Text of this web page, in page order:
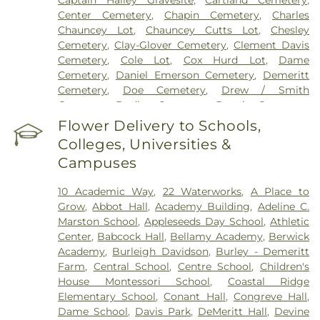
Center Cemetery,Chapin Cemetery,Charles
Chauncey Lot,Chauncey Cutts Lot, Chesley
Cemetery,Clay-Glover Cemetery,Clement Davis
Cemetery, Cole Lot, Cox Hurd Lot, Dame
Cemetery, Daniel Emerson Cemetery, Demeritt
Cemetery, Doe Cemetery, Drew / Smith
Cemetery
Dudley Cemetery Durgin Cemetery
Durham Cemetery
Eastes Cemetery
Cemetery , Elmwood Cemetery, Evergreen
Cemetery,Exeter Cemetery,Final Gift Pet
Memorial Center
Cemetery,Frost Cemetery,George Clay
Cemetery,Gerrish Goodwin Lot, Glidden -
Mathews Cemetery,Greek Cemetery,Greenwood
Cemetery,Griffiths Cemetery,Gunnison PLot,
Hadley Cemetery,Hamscom Cemetery,Harmony
Hill Cemetery,Hayes Cemetery,High Street
Cemetery,Highland Cemetery ,Hill Cemetery,
Holy Trinity Cemetery,Hussey Cemetery,JS
Pelkey Funeral Home,James Cemetery, Jenkins
Flower Delivery to Schools,
Colleges, Universities &
Campuses
10 Academic Way, 22 Waterworks, A Place to
Grow,Abbot Hall,Academy Building, Adeline C.
Marston School,Appleseeds Day School, Athletic
Center, Babcock Hall, Bellamy Academy, Berwick
Academy, Burleigh Davidson, Burley - Demeritt
Farm, Central School, Centre School,Children's
House Montessori School‎, Coastal Ridge
Elementary School,Conant Hall, Congreve Hall,
Dame School, Davis Park, DeMeritt Hall, Devine